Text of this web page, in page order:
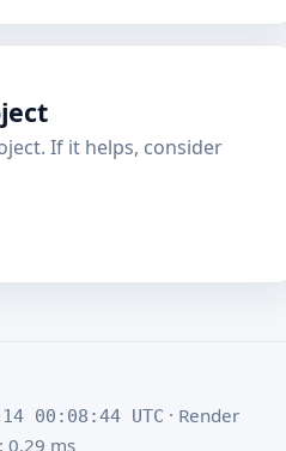
If it helps, consider
00:08:44 UTC · Render
0.29 ms